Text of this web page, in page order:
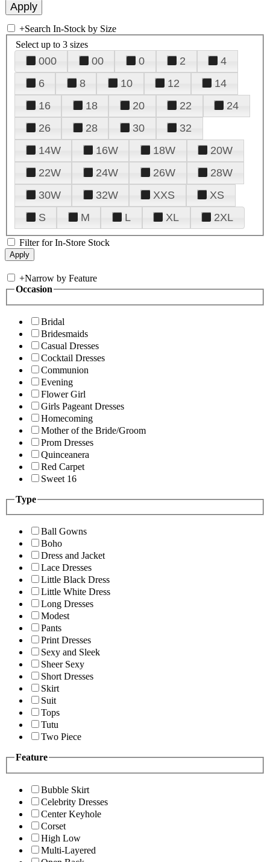
+Search In-Stock by Size
Select up to 3 sizes
000 00 0 2
4
6
8 10 12
14
16
18 20 22
24
26
28 30
32
14W
16W 18W
20W
22W
24W 26W
28W
30W
32W XXS
XS
S
M L XL 2XL
Filter for In-Store Stock
+Narrow by Feature
Occasion
Bridal
Bridesmaids
Casual Dresses
Cocktail Dresses
Communion
Evening
Flower Girl
Girls Pageant Dresses
Homecoming
Mother of the Bride/Groom
Prom Dresses
Quinceanera
Red Carpet
Sweet 16
Type
Ball Gowns
Boho
Dress and Jacket
Lace Dresses
Little Black Dress
Little White Dress
Long Dresses
Modest
Pants
Print Dresses
Sexy and Sleek
Sheer Sexy
Short Dresses
Skirt
Suit
Tops
Tutu
Two Piece
Feature
Bubble Skirt
Celebrity Dresses
Center Keyhole
Corset
High Low
Multi-Layered